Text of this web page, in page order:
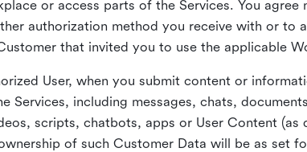
or access parts of the Services. You
authorization method you receive with or to
that invited you to use the applicable
User, when you submit content or
Services, including messages, chats,
scripts, chatbots, apps or User Content (as
of such Customer Data will be as set